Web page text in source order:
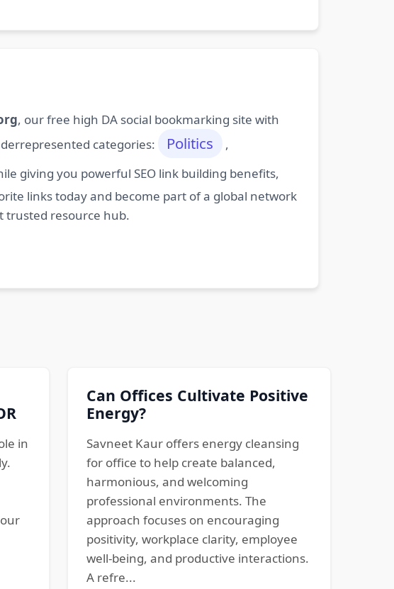
, our free high DA social bookmarking site with
categories:
Politics ,
giving you powerful SEO link building benefits,
links today and become part of a global network
trusted resource hub.
in
Can Offices Cultivate Positive
Energy?
Savneet Kaur offers energy cleansing
for office to help create balanced,
harmonious, and welcoming
professional environments. The
approach focuses on encouraging
positivity, workplace clarity, employee
well-being, and productive interactions.
A refre...